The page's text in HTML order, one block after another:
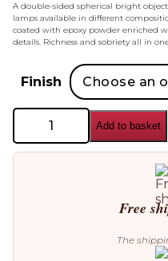
A double-sided spherical bright
lamps available in different
coated with epoxy powder enriched
details. Richness and sobriety all in
Finish
Tooy
Nabila
Chandelier
quantity
Add to basket
Free
The